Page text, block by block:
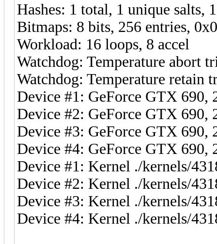
Hashes: 1 total, 1 unique salts,
Bitmaps: 8 bits, 256 entries,
Workload: 16 loops, 8 accel
Watchdog: Temperature abort
Watchdog: Temperature retain
Device #1: GeForce GTX
Device #2: GeForce GTX
Device #3: GeForce GTX
Device #4: GeForce GTX
Device #1: Kernel ./kernels/
Device #2: Kernel ./kernels/
Device #3: Kernel ./kernels/
Device #4: Kernel ./kernels/